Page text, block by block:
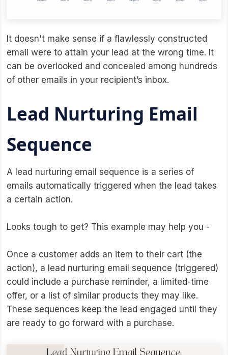
It doesn't make sense if a flawlessly constructed
email were to attain your lead at the wrong time. It
can be overlooked and concealed among hundreds
of other emails in your recipient’s inbox.
Lead Nurturing Email
Sequence
A lead nurturing email sequence is a series of
emails automatically triggered when the lead takes
a certain action.
Looks tough to get? This example may help you -
Once a customer adds an item to their cart (the
action), a lead nurturing email sequence (triggered)
could include a purchase reminder, a limited-time
offer, or a list of similar products they may like.
These sequences keep the lead engaged until they
are ready to go forward with a purchase.